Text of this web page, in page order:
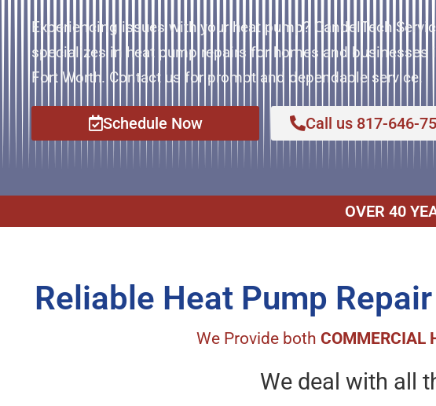
Experiencing issues with your heat pump? CandelTech
specializes in heat pump repairs for homes and businesses
Fort Worth. Contact us for prompt and dependable service.
Schedule Now Call us 817-646-
OVER 40
Reliable Heat Pump
We Provide both COMMERCIAL
We deal with all